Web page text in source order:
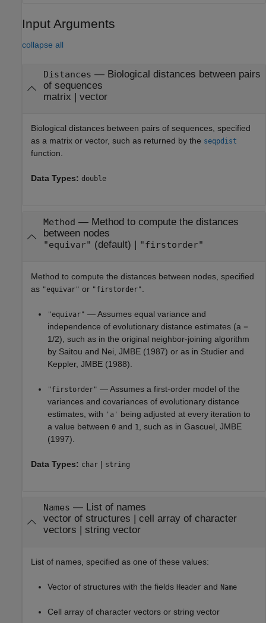
Input Arguments
collapse all
Distances — Biological distances between pairs
of sequences
matrix | vector
Biological distances between pairs of sequences, specified
as a matrix or vector, such as returned by the seqpdist
function.
Data Types: double
Method — Method to compute the distances
between nodes
"equivar" (default) | "firstorder"
Method to compute the distances between nodes, specified
as "equivar" or "firstorder"
"equivar" — Assumes equal variance and
independence of evolutionary distance estimates (a =
1/2), such as in the original neighbor-joining algorithm
by Saitou and Nei, JMBE (1987) or as in Studier and
Keppler, JMBE (1988).
"firstorder" — Assumes a first-order model of the
variances and covariances of evolutionary distance
estimates, with 'a' being adjusted at every iteration to
a value between 0 and 1
, such as in Gascuel, JMBE
(1997).
Data Types: char | string
Names — List of names
vector of structures
cell array of character
vectors
string vector
List of names, specified as one of these values:
Vector of structures with the fields Header and Name
Cell array of character vectors or string vector